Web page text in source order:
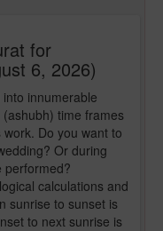
for
6, 2026)
innumerable
time frames
Do you want to
Or during
performed?
calculations and
sunrise to sunset is
to next sunrise is